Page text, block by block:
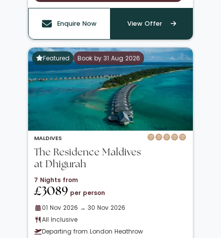
Enquire Now View Offer
Featured Book by 31 Aug 2026
MALDIVES
The Residence Maldives
at Dhigurah
7 Nights from
£3089 per person
01 Nov 2026 → 30 Nov 2026
All Inclusive
Departing from London Heathrow